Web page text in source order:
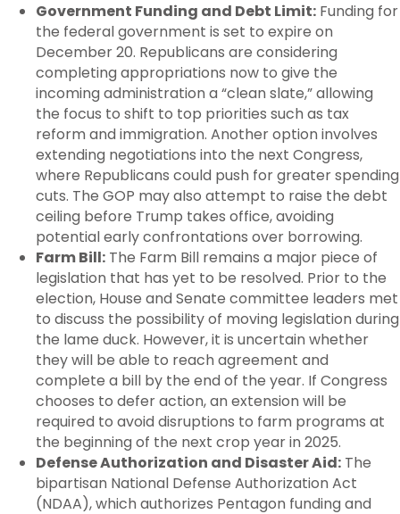
Government Funding and Debt Limit: Funding for
the federal government is set to expire on
December 20. Republicans are considering
completing appropriations now to give the
incoming administration a “clean slate,” allowing
the focus to shift to top priorities such as tax
reform and immigration. Another option involves
extending negotiations into the next Congress,
where Republicans could push for greater spending
cuts. The GOP may also attempt to raise the debt
ceiling before Trump takes office, avoiding
potential early confrontations over borrowing.
Farm Bill: The Farm Bill remains a major piece of
legislation that has yet to be resolved. Prior to the
election, House and Senate committee leaders met
to discuss the possibility of moving legislation during
the lame duck. However, it is uncertain whether
they will be able to reach agreement and
complete a bill by the end of the year. If Congress
chooses to defer action, an extension will be
required to avoid disruptions to farm programs at
the beginning of the next crop year in 2025.
Defense Authorization and Disaster Aid: The
bipartisan National Defense Authorization Act
(NDAA), which authorizes Pentagon funding and